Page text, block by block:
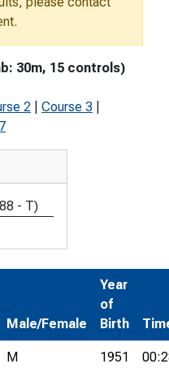
30m, 15 controls)
2 Course 3
- T)
Male/Female
Year
of
Birth
M 1951